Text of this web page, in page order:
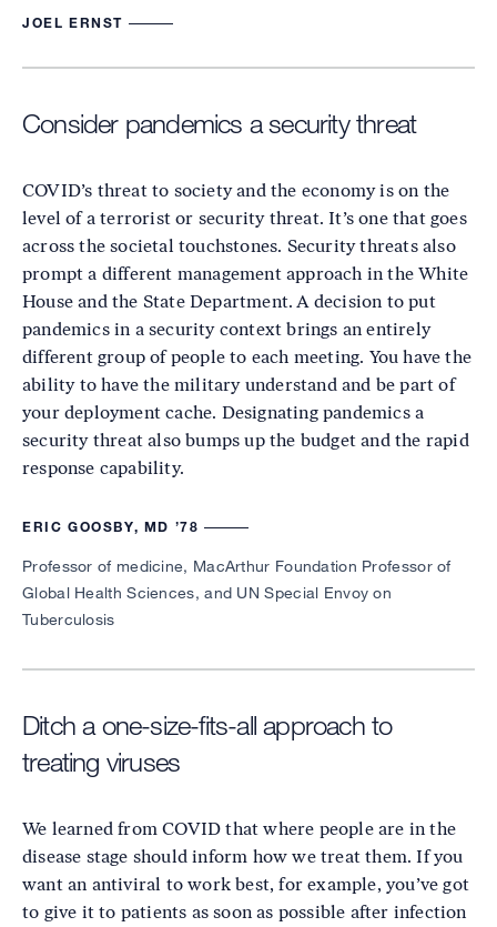
JOEL ERNST
Consider pandemics a security threat
COVID’s threat to society and the economy is on the
level of a terrorist or security threat. It’s one that goes
across the societal touchstones. Security threats also
prompt a different management approach in the White
House and the State Department. A decision to put
pandemics in a security context brings an entirely
different group of people to each meeting. You have the
ability to have the military understand and be part of
your deployment cache. Designating pandemics a
security threat also bumps up the budget and the rapid
response capability.
ERIC GOOSBY, MD ’78
Professor of medicine, MacArthur Foundation Professor of
Global Health Sciences, and UN Special Envoy on
Tuberculosis
Ditch a one-size-fits-all approach to
treating viruses
We learned from COVID that where people are in the
disease stage should inform how we treat them. If you
want an antiviral to work best, for example, you’ve got
to give it to patients as soon as possible after infection